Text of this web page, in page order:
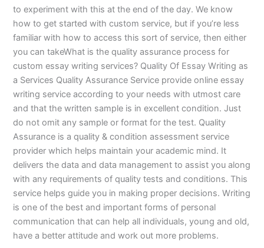
to experiment with this at the end of the day. We know
how to get started with custom service, but if you’re less
familiar with how to access this sort of service, then either
you can takeWhat is the quality assurance process for
custom essay writing services? Quality Of Essay Writing as
a Services Quality Assurance Service provide online essay
writing service according to your needs with utmost care
and that the written sample is in excellent condition. Just
do not omit any sample or format for the test. Quality
Assurance is a quality & condition assessment service
provider which helps maintain your academic mind. It
delivers the data and data management to assist you along
with any requirements of quality tests and conditions. This
service helps guide you in making proper decisions. Writing
is one of the best and important forms of personal
communication that can help all individuals, young and old,
have a better attitude and work out more problems.